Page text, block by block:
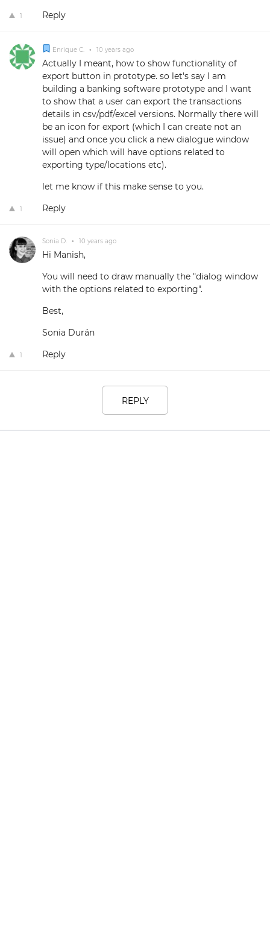
1 Reply
Enrique C. • 10 years ago
Actually I meant, how to show functionality of
export button in prototype. so let's say I am
building a banking software prototype and I want
to show that a user can export the transactions
details in csv/pdf/excel versions. Normally there will
be an icon for export (which I can create not an
issue) and once you click a new dialogue window
will open which will have options related to
exporting type/locations etc).
let me know if this make sense to you.
1 Reply
Sonia D. • 10 years ago
Hi Manish,
You will need to draw manually the "dialog window
with the options related to exporting".
Best,
Sonia Durán
1 Reply
REPLY